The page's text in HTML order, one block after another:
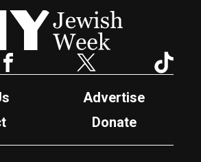
Facebook Twitter
Advertise
Donate